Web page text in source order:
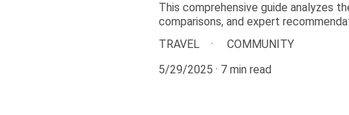
This comprehensive guide analyzes
comparisons, and expert
TRAVEL
COMMUNITY
5/29/2025
7 min read